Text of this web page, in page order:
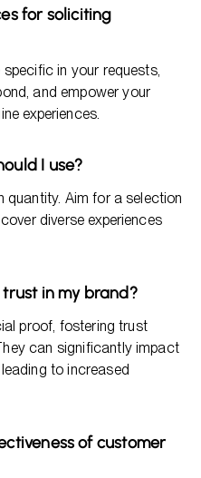
for soliciting
in your requests,
and empower your
experiences.
I use?
quantity. Aim for a selection
diverse experiences
in my brand?
proof, fostering trust
can significantly impact
to increased
of customer